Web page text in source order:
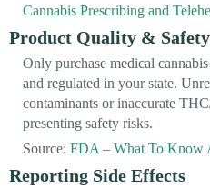
Cannabis Prescribing and
Product Quality & Safety
Only purchase medical
and regulated in your state.
contaminants or inaccurate
presenting safety risks.
Source: FDA – What To Know
Reporting Side Effects